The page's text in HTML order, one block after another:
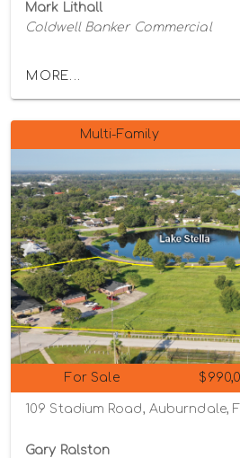
Mark Lithall
Coldwell Banker Commercial
MORE...
Multi-Family
For Sale
109 Stadium Road, Auburndale,
Gary Ralston